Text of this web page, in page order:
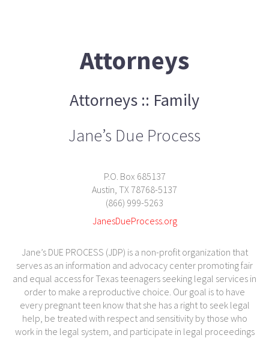
Attorneys
Attorneys :: Family
Jane’s Due Process
P.O. Box 685137
Austin, TX 78768-5137
(866) 999-5263
JanesDueProcess.org
Jane’s DUE PROCESS (JDP) is a non-profit organization that
serves as an information and advocacy center promoting fair
and equal access for Texas teenagers seeking legal services in
order to make a reproductive choice. Our goal is to have
every pregnant teen know that she has a right to seek legal
help, be treated with respect and sensitivity by those who
work in the legal system, and participate in legal proceedings